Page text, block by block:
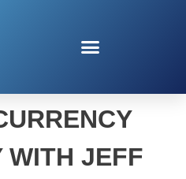
WITH JEFF